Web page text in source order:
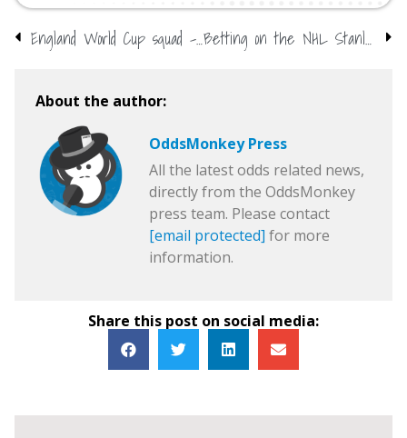
England World Cup squad – do we already know? Betting on the NHL Stanley Cup playoffs: Odds, tips, and more…
About the author:
OddsMonkey Press
All the latest odds related news,
directly from the OddsMonkey
press team. Please contact
[email protected] for more
information.
Share this post on social media: